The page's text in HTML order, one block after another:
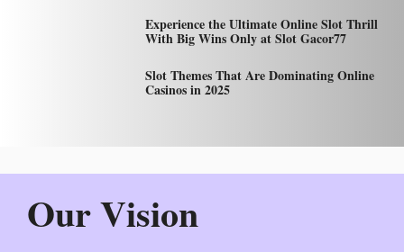
Experience the Ultimate Online Slot Thrill
With Big Wins Only at Slot Gacor77
Slot Themes That Are Dominating Online
Casinos in 2025
Our Vision